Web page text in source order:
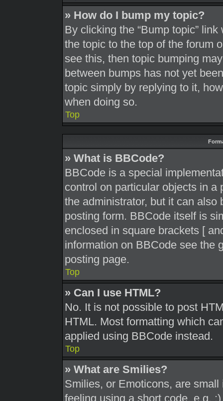
» How do I bump my topic?
By clicking the “Bump topic”
the topic to the top of the forum
see this, then topic bumping
between bumps has not yet
topic simply by replying to it,
when doing so.
Top
» What is BBCode?
BBCode is a special
control on particular objects in
the administrator, but it can
posting form. BBCode itself is
enclosed in square brackets [
information on BBCode see the
posting page.
Top
» Can I use HTML?
No. It is not possible to post
HTML. Most formatting which
applied using BBCode instead.
Top
» What are Smilies?
Smilies, or Emoticons, are
feeling using a short code, e.g.